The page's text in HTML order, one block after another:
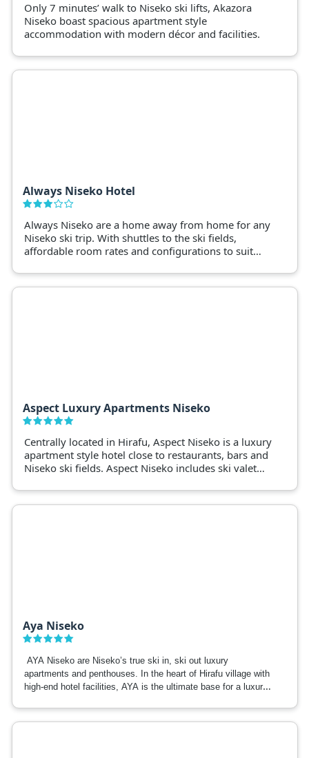
Only 7 minutes’ walk to Niseko ski lifts, Akazora
Niseko boast spacious apartment style
accommodation with modern décor and facilities.
Always Niseko Hotel
Always Niseko are a home away from home for any
Niseko ski trip. With shuttles to the ski fields,
affordable room rates and configurations to suit
Aspect Luxury Apartments Niseko
Centrally located in Hirafu, Aspect Niseko is a luxury
apartment style hotel close to restaurants, bars and
Niseko ski fields. Aspect Niseko includes ski valet
Aya Niseko
AYA Niseko are Niseko’s true ski in, ski out luxury
apartments and penthouses. In the heart of Hirafu village with
high-end hotel facilities, AYA is the ultimate base for a luxury